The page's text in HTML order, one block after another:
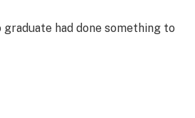
graduate had done something to